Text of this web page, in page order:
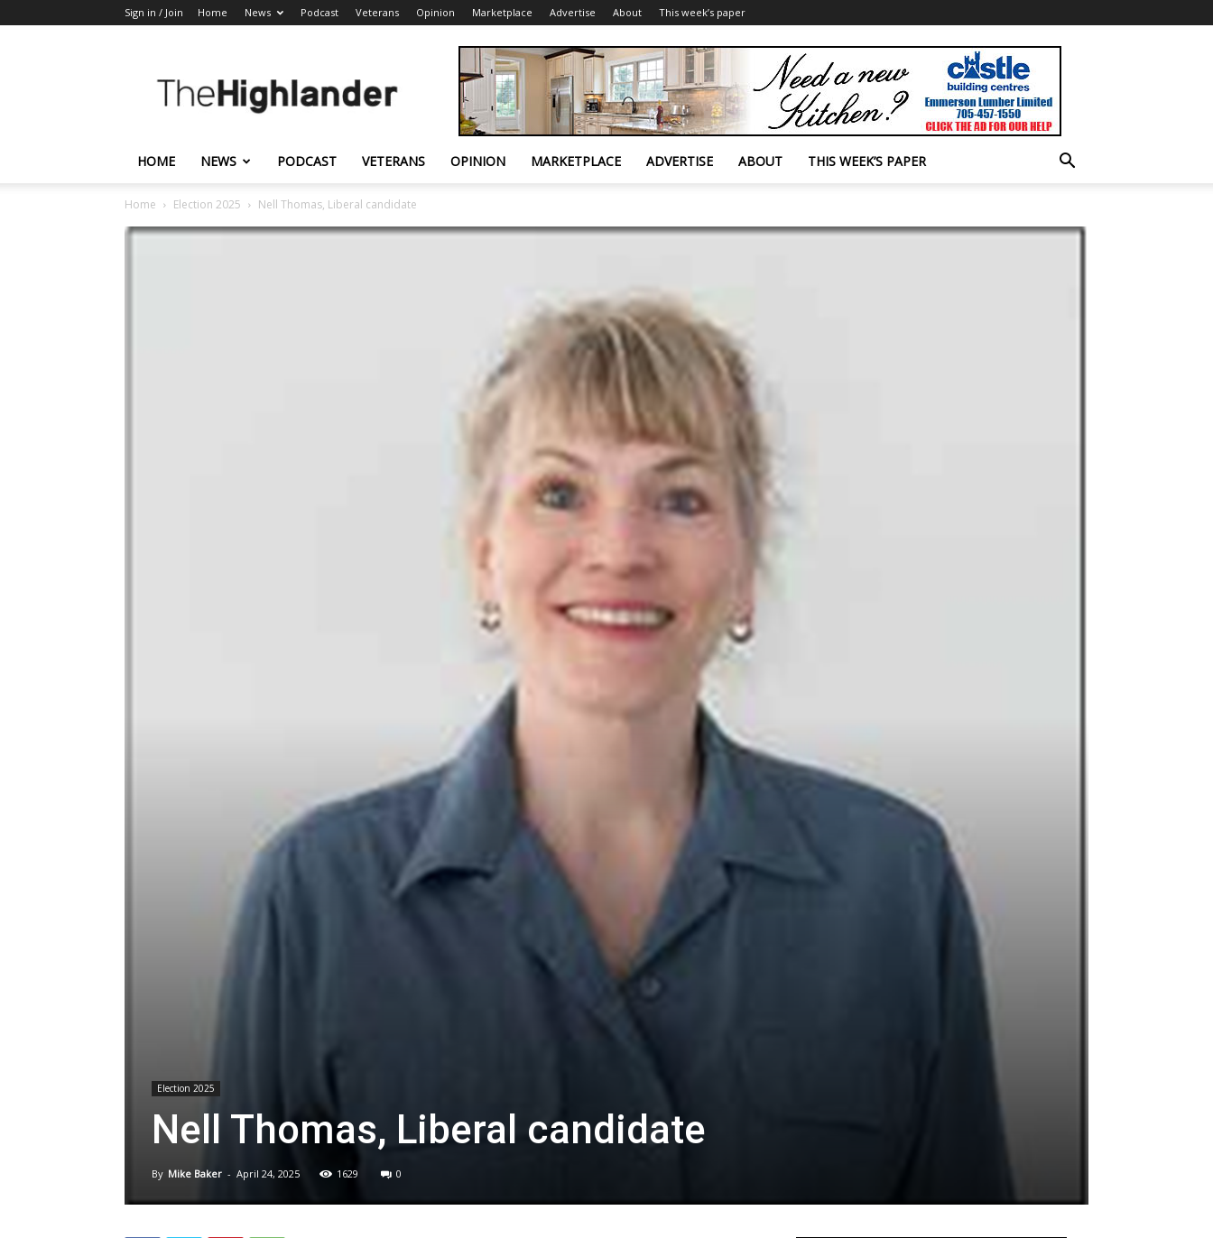
Sign in / Join Home News Podcast Veterans Opinion Marketplace Advertise About This week’s paper
Highlander
HOME NEWS PODCAST VETERANS OPINION MARKETPLACE ADVERTISE ABOUT THIS WEEK’S PAPER
Home Election 2025 Nell Thomas, Liberal candidate
Election 2025
Nell Thomas, Liberal candidate
By Mike Baker - April 24, 2025 1629 0